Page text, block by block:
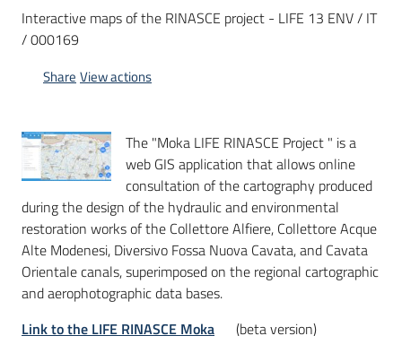
Interactive maps of the RINASCE project - LIFE 13 ENV / IT
/ 000169
Share View actions
The "Moka LIFE RINASCE Project " is a
web GIS application that allows online
consultation of the cartography produced
during the design of the hydraulic and environmental
restoration works of the Collettore Alfiere, Collettore Acque
Alte Modenesi, Diversivo Fossa Nuova Cavata, and Cavata
Orientale canals, superimposed on the regional cartographic
and aerophotographic data bases.
Link to the LIFE RINASCE Moka
(beta version)